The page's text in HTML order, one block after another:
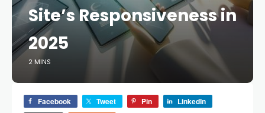
Site’s Responsiveness in
2025
2 MINS
Facebook Tweet Pin
LinkedIn